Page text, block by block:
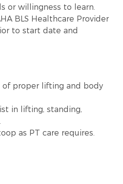
or willingness to learn.
BLS Healthcare Provider
to start date and
of proper lifting and body
in lifting, standing,
as PT care requires.